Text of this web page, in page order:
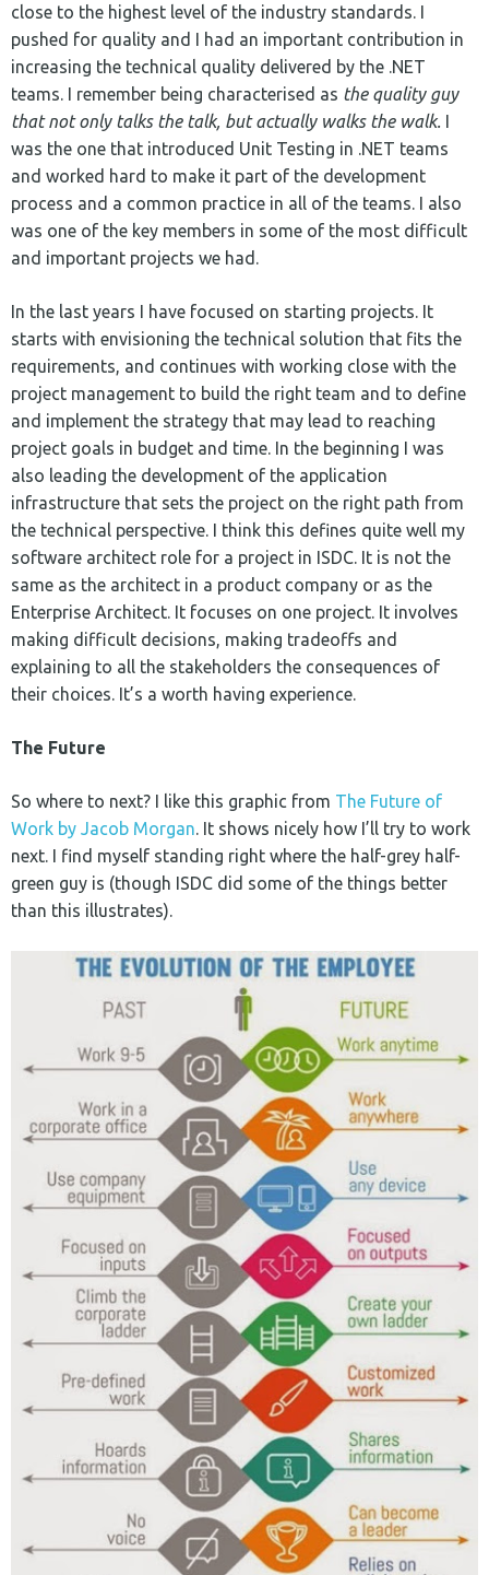
close to the highest level of the industry standards. I
pushed for quality and I had an important contribution in
increasing the technical quality delivered by the .NET
teams. I remember being characterised as the quality guy
that not only talks the talk, but actually walks the walk. I
was the one that introduced Unit Testing in .NET teams
and worked hard to make it part of the development
process and a common practice in all of the teams. I also
was one of the key members in some of the most difficult
and important projects we had.
In the last years I have focused on starting projects. It
starts with envisioning the technical solution that fits the
requirements, and continues with working close with the
project management to build the right team and to define
and implement the strategy that may lead to reaching
project goals in budget and time. In the beginning I was
also leading the development of the application
infrastructure that sets the project on the right path from
the technical perspective. I think this defines quite well my
software architect role for a project in ISDC. It is not the
same as the architect in a product company or as the
Enterprise Architect. It focuses on one project. It involves
making difficult decisions, making tradeoffs and
explaining to all the stakeholders the consequences of
their choices. It’s a worth having experience.
The Future
So where to next? I like this graphic from The Future of
Work by Jacob Morgan . It shows nicely how I’ll try to work
next. I find myself standing right where the half-grey half-
green guy is (though ISDC did some of the things better
than this illustrates).